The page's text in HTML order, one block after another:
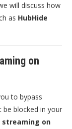
will discuss how
as HubHide
on
to bypass
blocked in your
streaming on